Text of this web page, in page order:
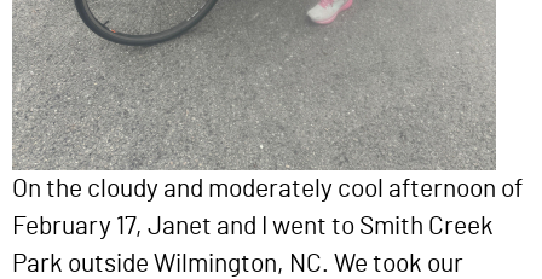
On the cloudy and moderately cool afternoon of
February 17, Janet and I went to Smith Creek
Park outside Wilmington, NC. We took our